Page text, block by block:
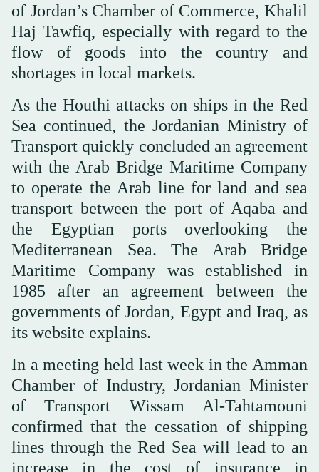
of Jordan’s Chamber of Commerce, Khalil
Haj Tawfiq, especially with regard to the
flow of goods into the country and
shortages in local markets.
As the Houthi attacks on ships in the Red
Sea continued, the Jordanian Ministry of
Transport quickly concluded an agreement
with the Arab Bridge Maritime Company
to operate the Arab line for land and sea
transport between the port of Aqaba and
the Egyptian ports overlooking the
Mediterranean Sea. The Arab Bridge
Maritime Company was established in
1985 after an agreement between the
governments of Jordan, Egypt and Iraq, as
its website explains.
In a meeting held last week in the Amman
Chamber of Industry, Jordanian Minister
of Transport Wissam Al-Tahtamouni
confirmed that the cessation of shipping
lines through the Red Sea will lead to an
increase in the cost of insurance in